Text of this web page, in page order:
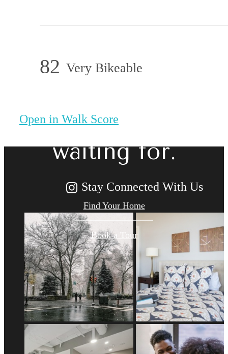
82 Very Bikeable
Open in Walk Score
The lifestyle
you've been
waiting for.
Find Your Home
Book a Tour
Stay Connected With Us